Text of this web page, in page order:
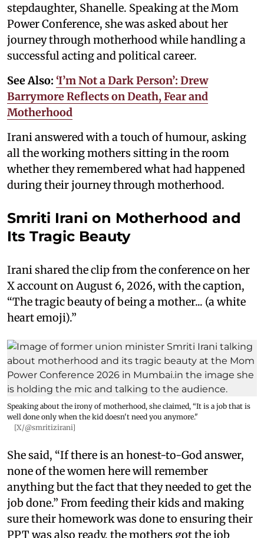
stepdaughter, Shanelle. Speaking at the Mom
Power Conference, she was asked about her
journey through motherhood while handling a
successful acting and political career.
See Also: ‘I’m Not a Dark Person’: Drew
Barrymore Reflects on Death, Fear and
Motherhood
Irani answered with a touch of humour, asking
all the working mothers sitting in the room
whether they remembered what had happened
during their journey through motherhood.
Smriti Irani on Motherhood and
Its Tragic Beauty
Irani shared the clip from the conference on her
X account on August 6, 2026, with the caption,
“The tragic beauty of being a mother... (a white
heart emoji).”
Speaking about the irony of motherhood, she claimed, “It is a job that is
well done only when the kid doesn't need you anymore."
[X/@smritizirani]
She said, “If there is an honest-to-God answer,
none of the women here will remember
anything but the fact that they needed to get the
job done.” From feeding their kids and making
sure their homework was done to ensuring their
PPT was also ready, the mothers got the job